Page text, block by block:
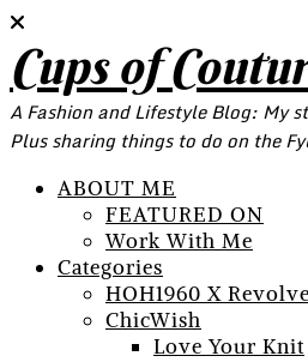
Cups of
A Fashion and Lifestyle Blog: My
Plus sharing things to do on the
ABOUT ME
FEATURED ON
Work With Me
Categories
HOH1960 X Revolve
ChicWish
Love Your Knit